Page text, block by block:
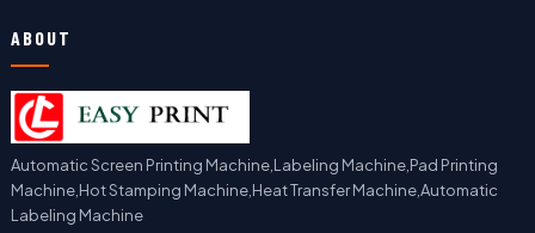
ABOUT
Automatic Screen Printing Machine,Labeling Machine,Pad Printing
Machine,Hot Stamping Machine,Heat Transfer Machine,Automatic
Labeling Machine